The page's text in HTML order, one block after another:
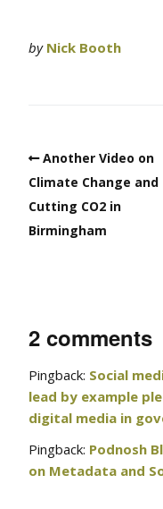
by Nick Booth
Another Video on
Climate Change and
Cutting CO2 in
Birmingham
2 comments
Pingback: Social
lead by example
digital media in
Pingback: Podnosh
on Metadata and